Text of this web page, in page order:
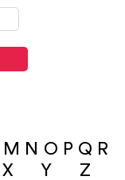
M N O P Q R
X Y Z